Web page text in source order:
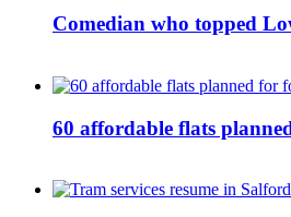
Comedian who topped
60 affordable flats